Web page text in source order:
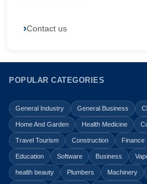
Contact us
POPULAR CATEGORIES
General Industry General Business
Home And Garden Health Medicine
Travel Tourism Construction Finance
Education Software Business
health beauty Plumbers Machinery